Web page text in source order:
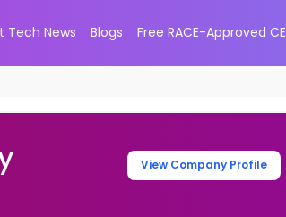
Tech News Blogs Free RACE-Approved CE
View Company Profile